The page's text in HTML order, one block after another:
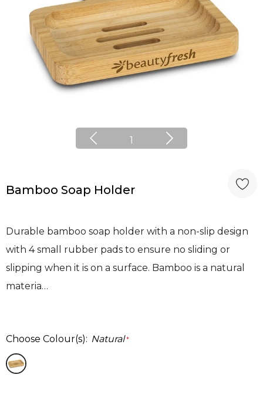
1
Bamboo Soap Holder
Durable bamboo soap holder with a non-slip design
with 4 small rubber pads to ensure no sliding or
slipping when it is on a surface. Bamboo is a natural
materia…
Choose Colour(s): Natural *